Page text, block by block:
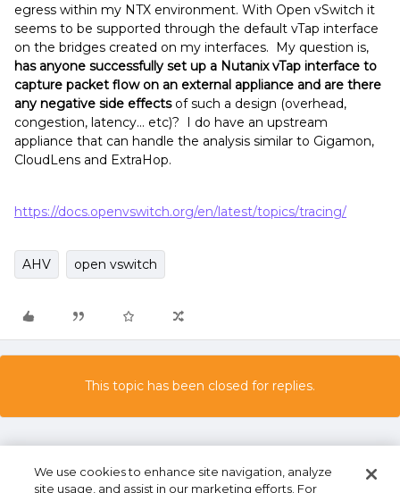
egress within my NTX environment. With Open vSwitch it
seems to be supported through the default vTap interface
on the bridges created on my interfaces. My question is,
has anyone successfully set up a Nutanix vTap interface to
capture packet flow on an external appliance and are there
any negative side effectsof such a design (overhead,
congestion, latency… etc)? I do have an upstream
appliance that can handle the analysis similar to Gigamon,
CloudLens and ExtraHop.
https://docs.openvswitch.org/en/latest/topics/tracing/
AHV open vswitch
This topic has been closed for replies.
We use cookies to enhance site navigation, analyze
site usage, and assist in our marketing efforts. For